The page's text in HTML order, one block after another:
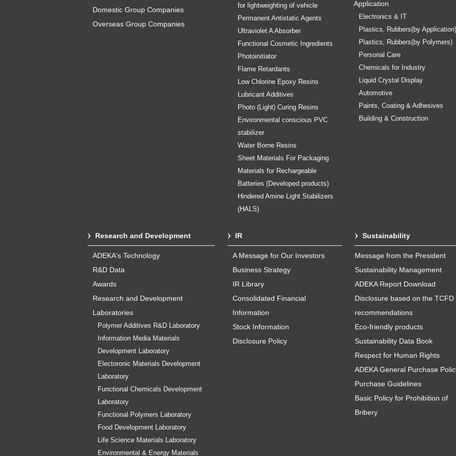
Domestic Group Companies
Overseas Group Companies
for lightweighting of vehicle
Permanent Antistatic Agents
Ultraviolet A Absorber
Functional Cosmetic Ingredients
Photoinitiator
Flame Retardants
Low Chlorine Epoxy Resins
Lubricant Additives
Photo (Light) Curing Resins
Environmental conscious PVC
stabilizer
Water Borne Resins
Sheet Materials For Packaging
Materials for Rechargeable
Batteries (Developed products)
Hindered Amine Light Stabilizers
(HALS)
Application
Electronics & IT
Plastics, Rubbers(by Application)
Plastics, Rubbers(by Polymers)
Personal Care
Chemicals for Industry
Liquid Crystal Display
Automotive
Paints, Coating & Adhesives
Building & Construction
Research and Development
ADEKA's Technology
R&D Data
Awards
Research and Development
Laboratories
Polymer Additives R&D Laboratory
Information Media Materials
Development Laboratory
Electoronic Materials Development
Laboratory
Functional Chemicals Development
Laboratory
Functional Polymers Laboratory
Food Development Laboratory
Life Science Materials Laboratory
Environmental & Energy Materials
IR
A Message for Our Investors
Business Strategy
IR Library
Consolidated Financial
Information
Stock Information
Disclosure Policy
Sustainability
Message from the President
Sustainability Management
ADEKA Report Download
Disclosure based on the TCFD
recommendations
Eco-friendly products
Sustainability Data Book
Respect for Human Rights
ADEKA General Purchase
Purchase Guidelines
Basic Policy for Prohibition of
Bribery